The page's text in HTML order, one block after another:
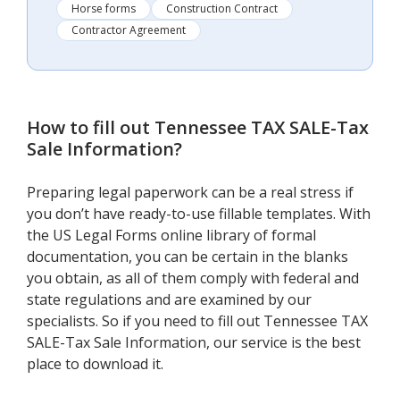
Horse forms
Construction Contract
Contractor Agreement
How to fill out Tennessee TAX SALE-Tax
Sale Information?
Preparing legal paperwork can be a real stress if
you don’t have ready-to-use fillable templates. With
the US Legal Forms online library of formal
documentation, you can be certain in the blanks
you obtain, as all of them comply with federal and
state regulations and are examined by our
specialists. So if you need to fill out Tennessee TAX
SALE-Tax Sale Information, our service is the best
place to download it.